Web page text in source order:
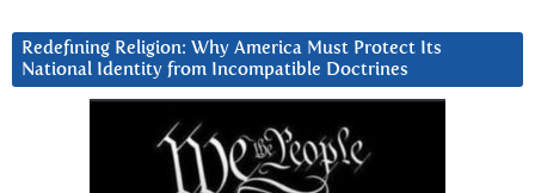
Redefining Religion: Why America Must Protect Its
National Identity from Incompatible Doctrines